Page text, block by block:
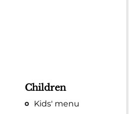
Children
Kids' menu